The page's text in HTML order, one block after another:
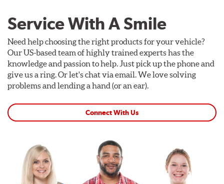
Service With A Smile
Need help choosing the right products for your vehicle?
Our US-based team of highly trained experts has the
knowledge and passion to help. Just pick up the phone and
give us a ring. Or let's chat via email. We love solving
problems and lending a hand (or an ear).
Connect With Us